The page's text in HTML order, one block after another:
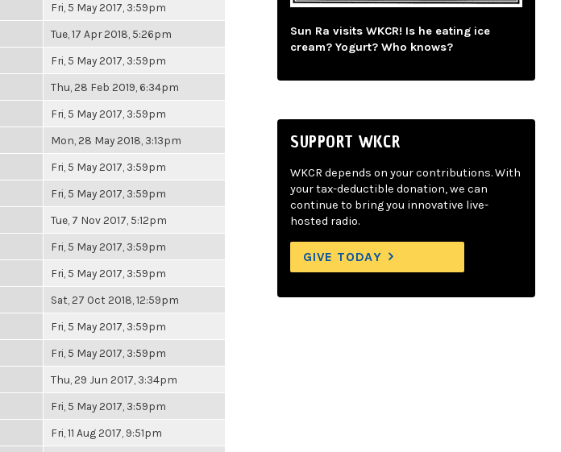
Fri, 5 May 2017, 3:59pm
Tue, 17 Apr 2018, 5:26pm
Fri, 5 May 2017, 3:59pm
Thu, 28 Feb 2019, 6:34pm
Fri, 5 May 2017, 3:59pm
Mon, 28 May 2018, 3:13pm
Fri, 5 May 2017, 3:59pm
Fri, 5 May 2017, 3:59pm
Tue, 7 Nov 2017, 5:12pm
Fri, 5 May 2017, 3:59pm
Fri, 5 May 2017, 3:59pm
Sat, 27 Oct 2018, 12:59pm
Fri, 5 May 2017, 3:59pm
Fri, 5 May 2017, 3:59pm
Thu, 29 Jun 2017, 3:34pm
Fri, 5 May 2017, 3:59pm
Fri, 11 Aug 2017, 9:51pm
Sun Ra visits WKCR! Is he eating ice
cream? Yogurt? Who knows?
SUPPORT WKCR
WKCR depends on your contributions. With
your tax-deductible donation, we can
continue to bring you innovative live-
hosted radio.
GIVE TODAY